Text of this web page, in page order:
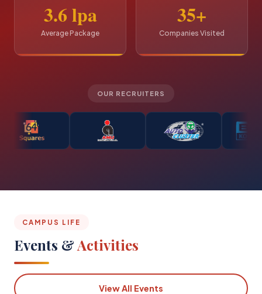
3.6 lpa
Average Package
35+
Companies Visited
OUR RECRUITERS
CAMPUS LIFE
Events &Activities
View All Events